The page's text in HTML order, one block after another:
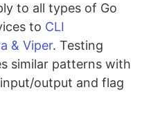
to all types of Go
to CLI
& Viper. Testing
similar patterns with
output and flag